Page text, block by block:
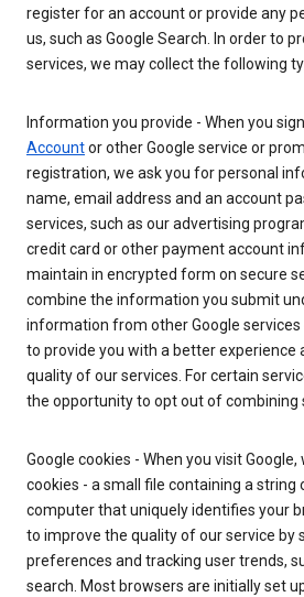
register for an account or provide any
us, such as Google Search. In order to
services, we may collect the following
Information you provide - When you
Accountor other Google service or
registration, we ask you for personal
name, email address and an account
services, such as our advertising
credit card or other payment account
maintain in encrypted form on secure
combine the information you submit
information from other Google
to provide you with a better experience
quality of our services. For certain
the opportunity to opt out of combining
Google cookies - When you visit
cookies - a small file containing a
computer that uniquely identifies your
to improve the quality of our service by
preferences and tracking user trends,
search. Most browsers are initially set